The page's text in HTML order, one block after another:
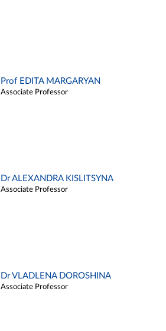
Prof EDITA MARGARYAN
Associate Professor
Dr ALEXANDRA KISLITSYNA
Associate Professor
Dr VLADLENA DOROSHINA
Associate Professor